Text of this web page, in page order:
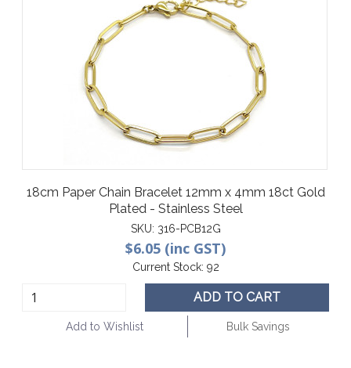
18cm Paper Chain Bracelet 12mm x 4mm 18ct Gold
Plated - Stainless Steel
SKU: 316-PCB12G
$6.05 (inc GST)
Current Stock: 92
ADD TO CART
Add to Wishlist Bulk Savings